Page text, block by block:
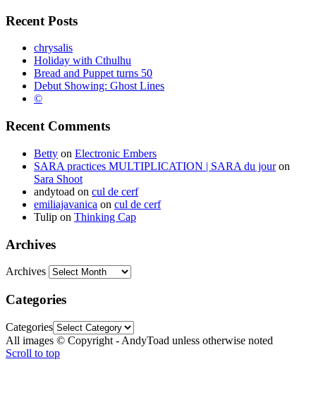
Recent Posts
chrysalis
Holiday with Cthulhu
Bread and Puppet turns 50
Debut Showing: Ghost Lines
©
Recent Comments
Betty on Electronic Embers
SARA practices MULTIPLICATION | SARA du jouron
Sara Shoot
andytoad on cul de cerf
emiliajavanica on cul de cerf
Tulip on Thinking Cap
Archives
Archives
Categories
Categories
All images © Copyright - AndyToad unless otherwise noted
Scroll to top